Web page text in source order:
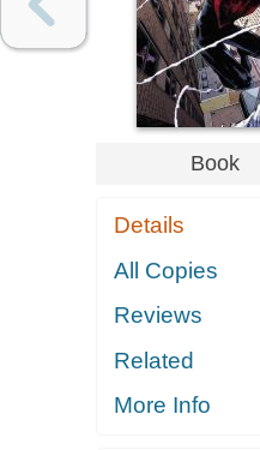
Book
Details
All Copies
Reviews
Related
More Info